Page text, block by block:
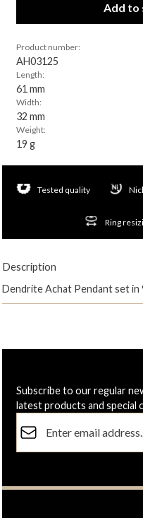
Add to
Product number:
AH03125
Length:
61 mm
Width:
32 mm
Weight:
19 g
Tested quality
Ring
Description
Dendrite Achat Pendant set in
Subscribe to our regular
latest products and special
By selecting continue you